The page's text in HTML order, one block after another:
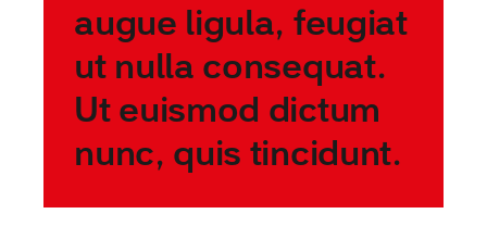
augue ligula, feugiat
ut nulla consequat.
Ut euismod dictum
nunc, quis tincidunt.